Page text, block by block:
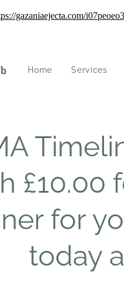
Home Services
£10.00
for
today